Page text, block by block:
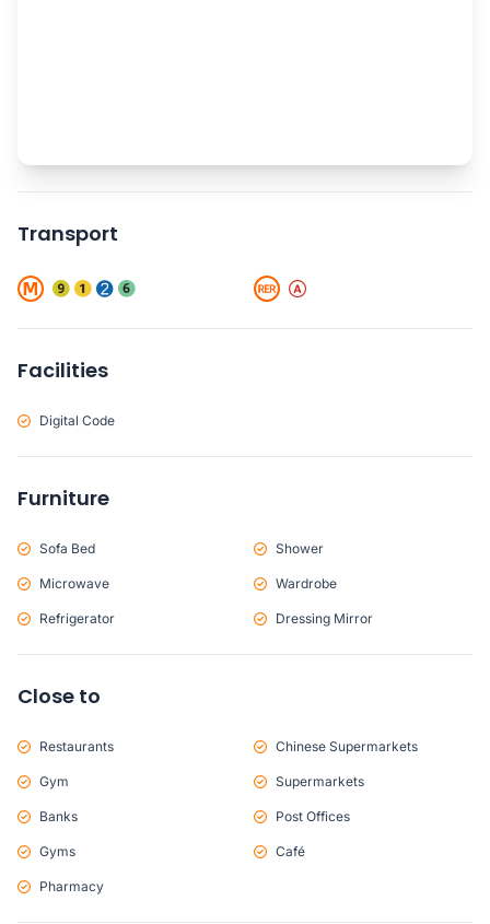
Transport
Facilities
Digital Code
Furniture
Sofa Bed Shower
Microwave Wardrobe
Refrigerator Dressing Mirror
Close to
Restaurants Chinese Supermarkets
Gym Supermarkets
Banks Post Offices
Gyms Café
Pharmacy